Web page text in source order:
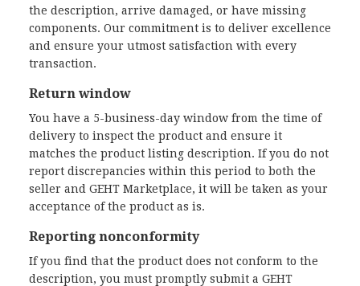
the description, arrive damaged, or have missing
components. Our commitment is to deliver excellence
and ensure your utmost satisfaction with every
transaction.
Return window
You have a 5-business-day window from the time of
delivery to inspect the product and ensure it
matches the product listing description. If you do not
report discrepancies within this period to both the
seller and GEHT Marketplace, it will be taken as your
acceptance of the product as is.
Reporting nonconformity
If you find that the product does not conform to the
description, you must promptly submit a GEHT